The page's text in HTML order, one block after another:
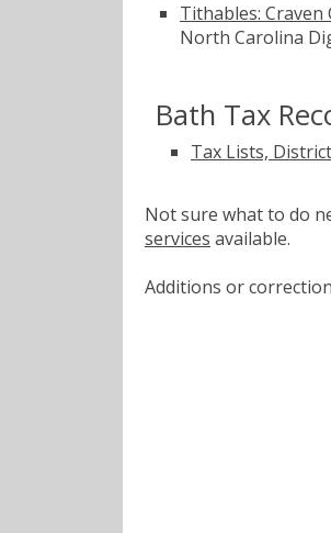
Tithables:
North Carolina
Bath Tax
Tax Lists,
Not sure what to do
services available.
Additions or